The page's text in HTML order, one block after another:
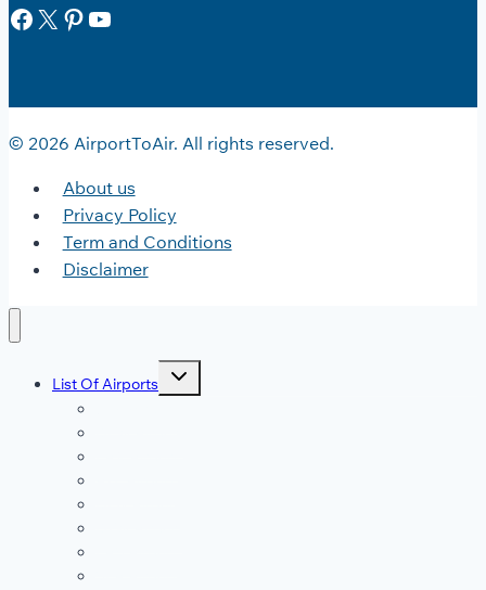
Facebook
X Pinterest
YouTube
© 2026 AirportToAir. All rights reserved.
About us
Privacy Policy
Term and Conditions
Disclaimer
List Of Airports
Toggle